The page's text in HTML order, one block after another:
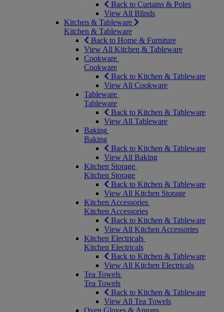
Back to Curtains & Poles
View All Blinds
Kitchen & Tableware
Kitchen & Tableware
Back to Home & Furniture
View All Kitchen & Tableware
Cookware
Cookware
Back to Kitchen & Tableware
View All Cookware
Tableware
Tableware
Back to Kitchen & Tableware
View All Tableware
Baking
Baking
Back to Kitchen & Tableware
View All Baking
Kitchen Storage
Kitchen Storage
Back to Kitchen & Tableware
View All Kitchen Storage
Kitchen Accessories
Kitchen Accessories
Back to Kitchen & Tableware
View All Kitchen Accessories
Kitchen Electricals
Kitchen Electricals
Back to Kitchen & Tableware
View All Kitchen Electricals
Tea Towels
Tea Towels
Back to Kitchen & Tableware
View All Tea Towels
Oven Gloves & Aprons